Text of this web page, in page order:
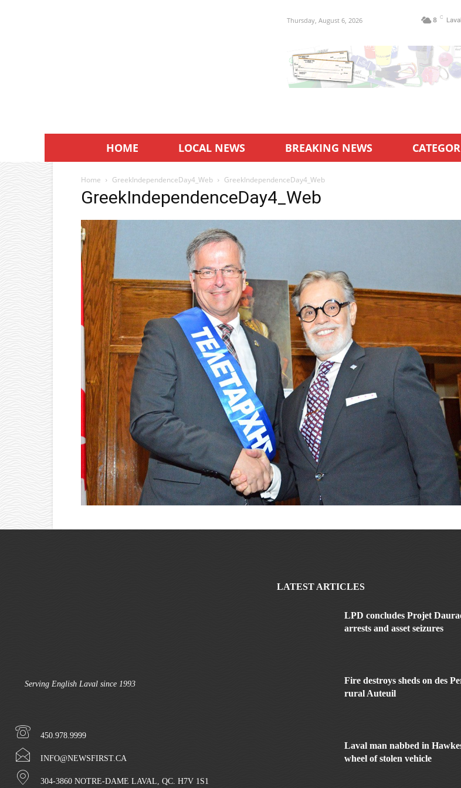
Thursday, August 6, 2026 8 C Laval
HOME LOCAL NEWS BREAKING NEWS
Home GreekIndependenceDay4_Web GreekIndependenceDay4_Web
GreekIndependenceDay4_Web
Serving English Laval since 1993
450.978.9999
INFO@NEWSFIRST.CA
304-3860 NOTRE-DAME LAVAL, QC. H7V 1S1
LATEST ARTICLES
LPD concludes Projet
arrests and asset seizures
Fire destroys sheds on des
rural Auteuil
Laval man nabbed in
wheel of stolen vehicle